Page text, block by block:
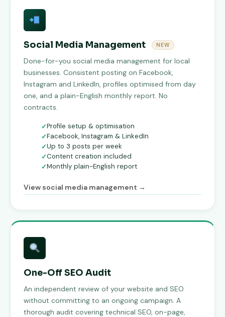
Social Media Management NEW
Done-for-you social media management for local
businesses. Consistent posting on Facebook,
Instagram and LinkedIn, profiles optimised from day
one, and a plain-English monthly report. No
contracts.
Profile setup & optimisation
Facebook, Instagram & LinkedIn
Up to 3 posts per week
Content creation included
Monthly plain-English report
View social media management →
One-Off SEO Audit
An independent review of your website and SEO
without committing to an ongoing campaign. A
thorough audit covering technical SEO, on-page,